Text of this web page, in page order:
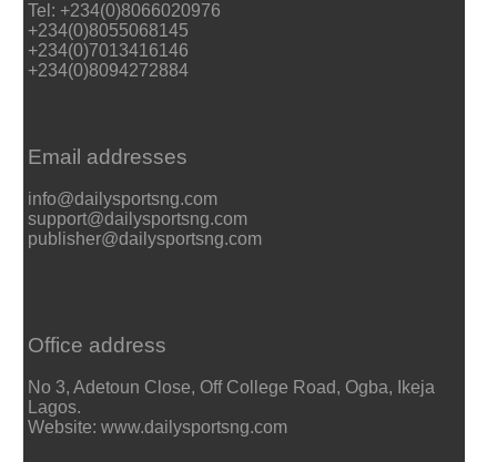
Tel: +234(0)8066020976
+234(0)8055068145
+234(0)7013416146
+234(0)8094272884
Email addresses
info@dailysportsng.com
support@dailysportsng.com
publisher@dailysportsng.com
Office address
No 3, Adetoun Close, Off College Road, Ogba, Ikeja
Lagos.
Website: www.dailysportsng.com